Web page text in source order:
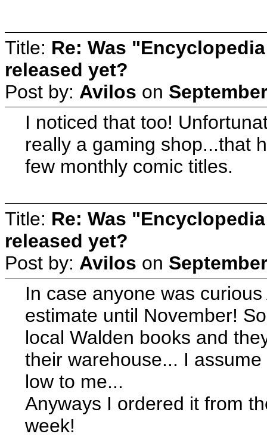
Title: Re: Was
released yet?
Post by: Avilos on
I noticed that too!
really a gaming shop...that
few monthly comic titles.
Title: Re: Was
released yet?
Post by: Avilos on
In case anyone was
estimate until November!
local Walden books and
their warehouse... I
low to me...
Anyways I ordered it from
week!